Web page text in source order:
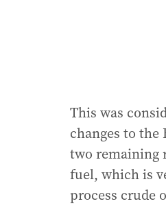
This was
changes to the
two remaining
fuel, which is
process crude